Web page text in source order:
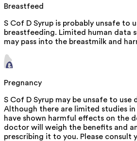
Breastfeed
S Cof D Syrup is probably unsafe to
breastfeeding. Limited human data
may pass into the breastmilk and
Pregnancy
S Cof D Syrup may be unsafe to use
Although there are limited studies in
have shown harmful effects on the
doctor will weigh the benefits and
prescribing it to you. Please consult